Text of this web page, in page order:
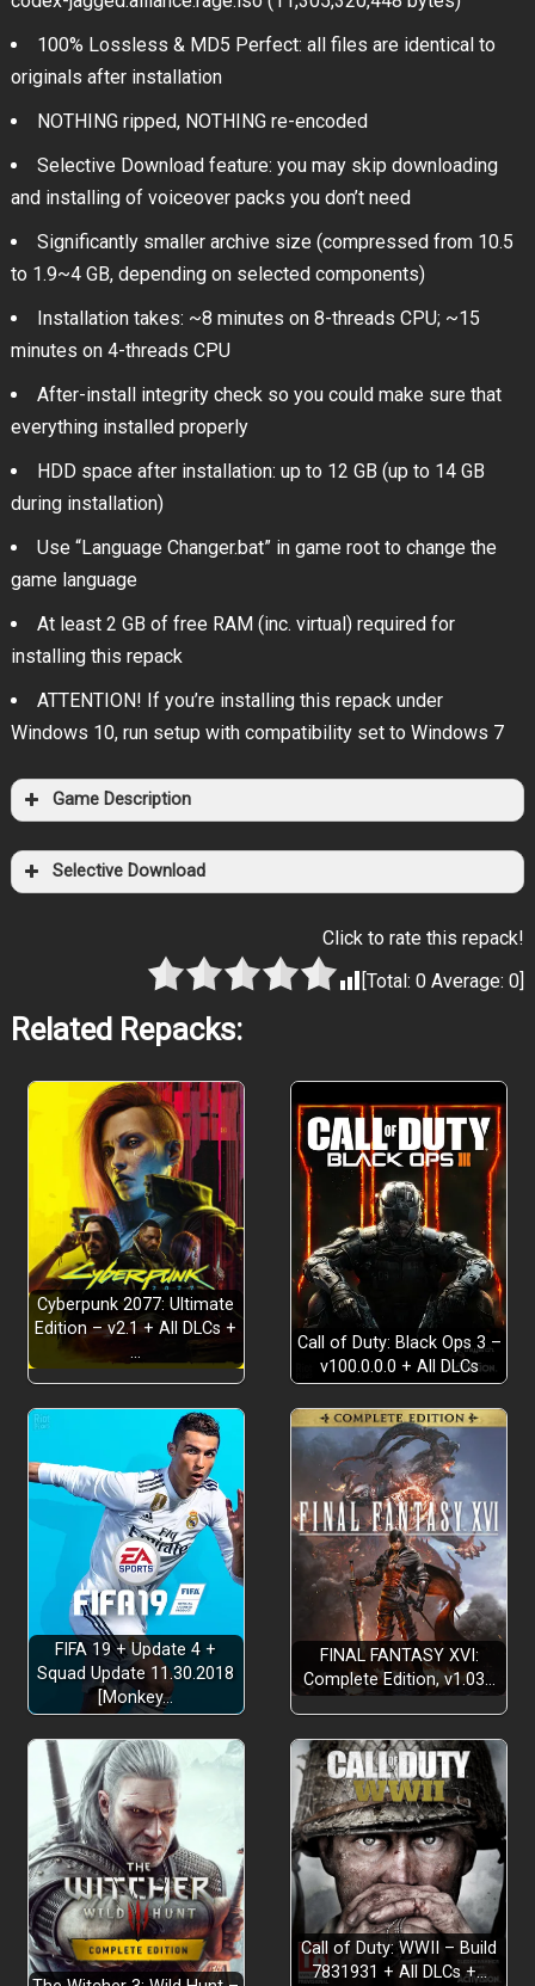
100% Lossless & MD5 Perfect: all files are identical to
originals after installation
NOTHING ripped, NOTHING re-encoded
Selective Download feature: you may skip downloading
and installing of voiceover packs you don’t need
Significantly smaller archive size (compressed from 10.5
to 1.9~4 GB, depending on selected components)
Installation takes: ~8 minutes on 8-threads CPU; ~15
minutes on 4-threads CPU
After-install integrity check so you could make sure that
everything installed properly
HDD space after installation: up to 12 GB (up to 14 GB
during installation)
Use “Language Changer.bat” in game root to change the
game language
At least 2 GB of free RAM (inc. virtual) required for
installing this repack
ATTENTION! If you’re installing this repack under
Windows 10, run setup with compatibility set to Windows 7
Game Description
Selective Download
Click to rate this repack!
[Total:0 Average:0]
Related Repacks:
Cyberpunk 2077: Ultimate
Edition – v2.1 + All DLCs +
…
Call of Duty: Black Ops 3 –
v100.0.0.0 + All DLCs
FIFA 19 + Update 4 +
Squad Update 11.30.2018
[Monkey…
FINAL FANTASY XVI:
Complete Edition, v1.03…
Call of Duty: WWII – Build
7831931 + All DLCs +…